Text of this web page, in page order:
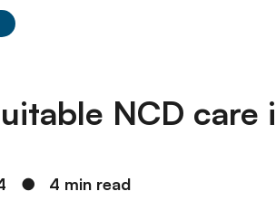
NCD care
● 4 min read